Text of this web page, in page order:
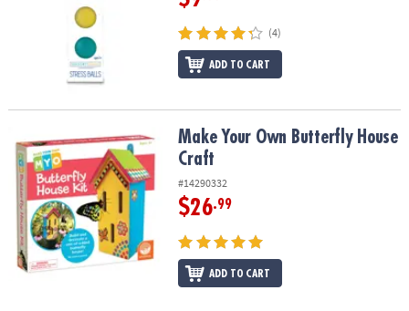
(4)
ADD TO CART
Make Your Own Butterfly House CraftMake Your Own Butterfly House
Craft
#14290332
$26.99
ADD TO CART